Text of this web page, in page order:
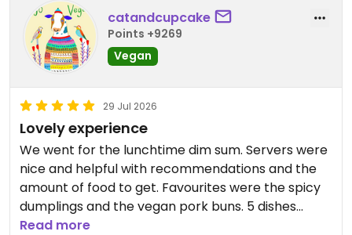
catandcupcake
Points +9269
Vegan
29 Jul 2026
Lovely experience
We went for the lunchtime dim sum. Servers were
nice and helpful with recommendations and the
amount of food to get. Favourites were the spicy
dumplings and the vegan pork buns. 5 dishes
between 2 was enough, even though I did want
Read more